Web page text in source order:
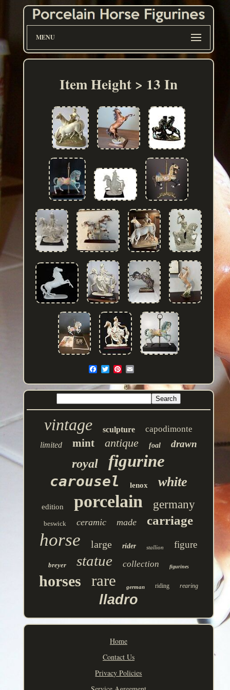
MENU
Item Height > 13 In
vintage sculpture capodimonte
limited mint antique foal drawn
royal figurine
carousel lenox white
edition porcelain germany
beswick ceramic made carriage
horse large rider stallion figure
breyer statue collection figurines
horses rare german riding rearing
lladro
Home
Contact Us
Privacy Policies